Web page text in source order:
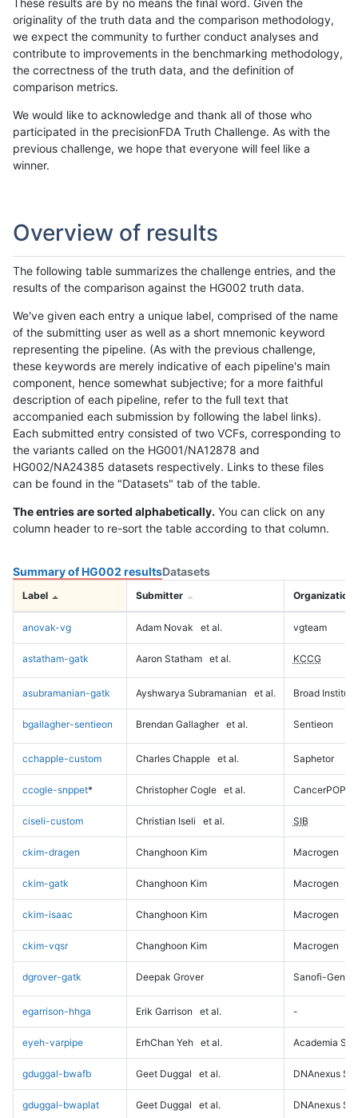
These results are by no means the final word. Given the
originality of the truth data and the comparison methodology,
we expect the community to further conduct analyses and
contribute to improvements in the benchmarking methodology,
the correctness of the truth data, and the definition of
comparison metrics.
We would like to acknowledge and thank all of those who
participated in the precisionFDA Truth Challenge. As with the
previous challenge, we hope that everyone will feel like a
winner.
Overview of results
The following table summarizes the challenge entries, and the
results of the comparison against the HG002 truth data.
We've given each entry a unique label, comprised of the name
of the submitting user as well as a short mnemonic keyword
representing the pipeline. (As with the previous challenge,
these keywords are merely indicative of each pipeline's main
component, hence somewhat subjective; for a more faithful
description of each pipeline, refer to the full text that
accompanied each submission by following the label links).
Each submitted entry consisted of two VCFs, corresponding to
the variants called on the HG001/NA12878 and
HG002/NA24385 datasets respectively. Links to these files
can be found in the "Datasets" tab of the table.
The entries are sorted alphabetically. You can click on any
column header to re-sort the table according to that column.
Summary of HG002 resultsDatasets
Label Submitter Organization
anovak-vg Adam Novak et al. vgteam
astatham-gatk Aaron Statham et al. KCCG
asubramanian-gatk Ayshwarya Subramanian et al. Broad Institute
bgallagher-sentieon Brendan Gallagher et al. Sentieon
cchapple-custom Charles Chapple et al. Saphetor
ccogle-snppet* Christopher Cogle et al. CancerPOP
ciseli-custom Christian Iseli et al. SIB
ckim-dragen Changhoon Kim Macrogen
ckim-gatk Changhoon Kim Macrogen
ckim-isaac Changhoon Kim Macrogen
ckim-vqsr Changhoon Kim Macrogen
dgrover-gatk Deepak Grover Sanofi-
egarrison-hhga Erik Garrison et al. -
eyeh-varpipe ErhChan Yeh et al. Academia
gduggal-bwafb Geet Duggal et al. DNAnexus
gduggal-bwaplat Geet Duggal et al. DNAnexus